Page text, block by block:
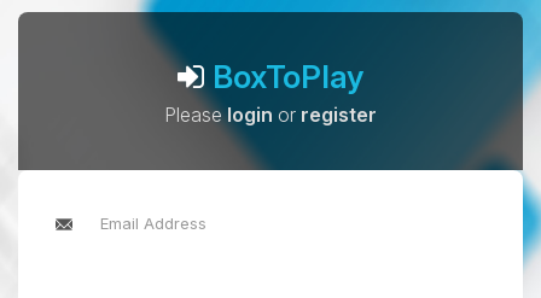
BoxToPlay
Pleaselogin or register